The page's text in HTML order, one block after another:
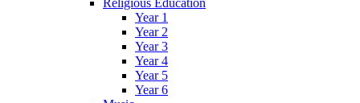
Year 1
Year 2
Year 3
Year 4
Year 5
Year 6